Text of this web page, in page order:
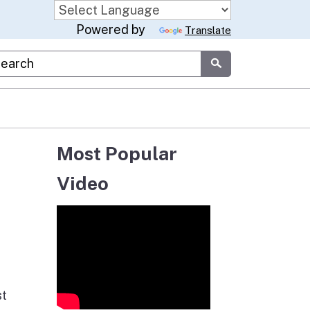
Powered by Translate
Google Search
Submit
Most Popular
Video